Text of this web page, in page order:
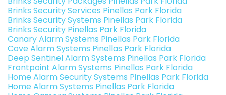
Brinks Security Services Pinellas Park Florida
Brinks Security Systems Pinellas Park Florida
Brinks Security Pinellas Park Florida
Canary Alarm Systems Pinellas Park Florida
Cove Alarm Systems Pinellas Park Florida
Deep Sentinel Alarm Systems Pinellas Park Florida
Frontpoint Alarm Systems Pinellas Park Florida
Home Alarm Security Systems Pinellas Park Florida
Home Alarm Systems Pinellas Park Florida